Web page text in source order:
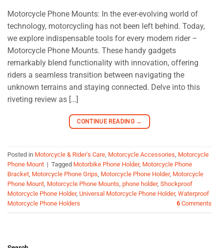
Motorcycle Phone Mounts: In the ever-evolving world of
technology, motorcycling has not been left behind. Today,
we explore indispensable tools for every modern rider –
Motorcycle Phone Mounts. These handy gadgets
remarkably blend functionality with innovation, offering
riders a seamless transition between navigating the
unknown terrains and staying connected. Delve into this
riveting review as […]
CONTINUE READING →
Posted in Motorcycle & Rider's Care Motorcycle Accessories Motorcycle
Phone Mount | Tagged Motorbike Phone Holder, Motorcycle Phone
Bracket Motorcycle Phone Grips Motorcycle Phone Holder, Motorcycle
Phone Mount Motorcycle Phone Mounts phone holder, Shockproof
Motorcycle Phone Holder, Universal Motorcycle Phone Holder, Waterproof
Motorcycle Phone Holders
6Comments